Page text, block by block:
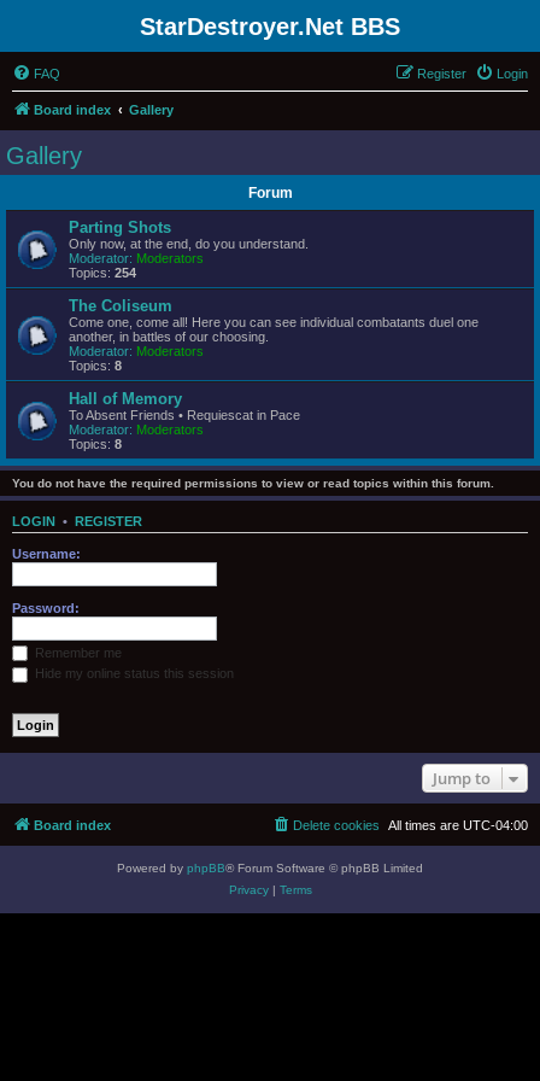
StarDestroyer.Net BBS
FAQ Login
Register
Board index Gallery
Gallery
Forum
Parting Shots
Only now, at the end, do you understand.
Moderator: Moderators
Topics: 254
The Coliseum
Come one, come all! Here you can see individual combatants duel one
another, in battles of our choosing.
Moderator: Moderators
Topics: 8
Hall of Memory
To Absent Friends • Requiescat in Pace
Moderator: Moderators
Topics: 8
You do not have the required permissions to view or read topics within this forum.
LOGIN • REGISTER
Username:
Password:
Remember me
Hide my online status this session
Jump to
Board index All times are UTC-04:00
Delete cookies
Powered by phpBB® Forum Software © phpBB Limited
Privacy| Terms